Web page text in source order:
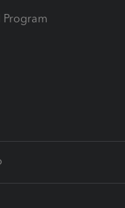
Program